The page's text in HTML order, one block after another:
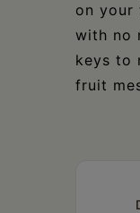
on your
with no
keys to
fruit